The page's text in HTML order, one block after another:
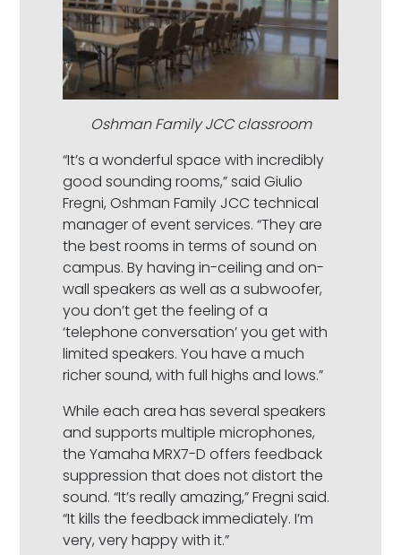
Oshman Family JCC classroom
“It’s a wonderful space with incredibly
good sounding rooms,” said Giulio
Fregni, Oshman Family JCC technical
manager of event services. “They are
the best rooms in terms of sound on
campus. By having in-ceiling and on-
wall speakers as well as a subwoofer,
you don’t get the feeling of a
‘telephone conversation’ you get with
limited speakers. You have a much
richer sound, with full highs and lows.”
While each area has several speakers
and supports multiple microphones,
the Yamaha MRX7-D offers feedback
suppression that does not distort the
sound. “It’s really amazing,” Fregni said.
“It kills the feedback immediately. I’m
very, very happy with it.”